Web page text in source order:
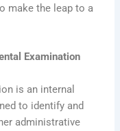
make the leap to a
Examination
is an internal
to identify and
administrative